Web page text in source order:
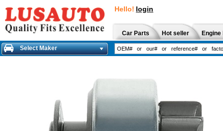
Hello! login
Car Parts Hot seller
Select Maker